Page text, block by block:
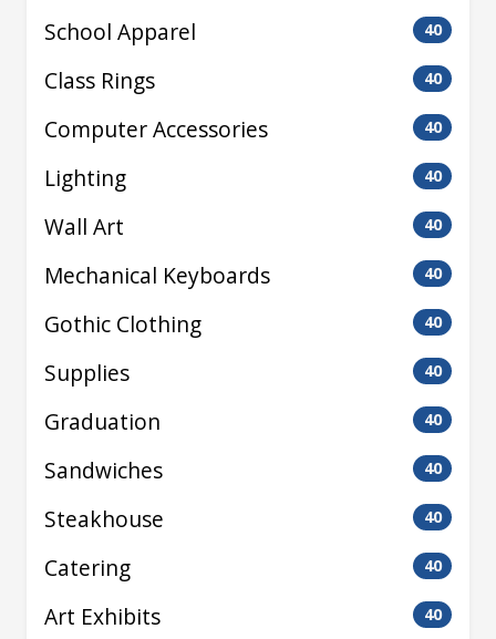
School Apparel 40
Class Rings 40
Computer Accessories 40
Lighting 40
Wall Art 40
Mechanical Keyboards 40
Gothic Clothing 40
Supplies 40
Graduation 40
Sandwiches 40
Steakhouse 40
Catering 40
Art Exhibits 40